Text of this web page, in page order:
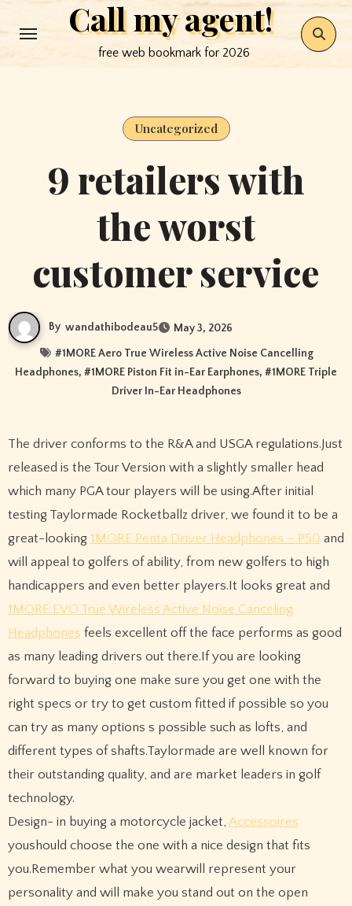
to
Call my agent!
free web bookmark for 2026
Uncategorized
9 retailers with
the worst
customer service
By wandathibodeau5 May 3, 2026
#1MORE Aero True Wireless Active Noise Cancelling
Headphones, #1MORE Piston Fit in-Ear Earphones, #1MORE Triple
Driver In-Ear Headphones
The driver conforms to the R&A and USGA regulations.Just
released is the Tour Version with a slightly smaller head
which many PGA tour players will be using.After initial
testing Taylormade Rocketballz driver, we found it to be a
great-looking 1MORE Penta Driver Headphones – P50 and
will appeal to golfers of ability, from new golfers to high
handicappers and even better players.It looks great and
1MORE EVO True Wireless Active Noise Canceling
Headphones feels excellent off the face performs as good
as many leading drivers out there.If you are looking
forward to buying one make sure you get one with the
right specs or try to get custom fitted if possible so you
can try as many options s possible such as lofts, and
different types of shafts.Taylormade are well known for
their outstanding quality, and are market leaders in golf
technology.
Design- in buying a motorcycle jacket, Accessoires
youshould choose the one with a nice design that fits
you.Remember what you wearwill represent your
personality and will make you stand out on the open